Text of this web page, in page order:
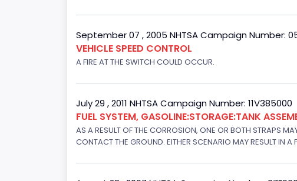
September 07 , 2005 NHTSA Campaign Number:
VEHICLE SPEED CONTROL
A FIRE AT THE SWITCH COULD OCCUR.
July 29 , 2011 NHTSA Campaign Number: 11V385000
FUEL SYSTEM, GASOLINE:STORAGE:TANK
AS A RESULT OF THE CORROSION, ONE OR BOTH STRAPS
CONTACT THE GROUND. EITHER SCENARIO MAY RESULT IN A